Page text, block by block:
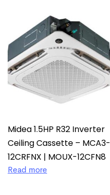
Midea 1.5HP R32 Inverter
Ceiling Cassette – MCA3-
12CRFNX | MOUX-12CFN8
Read more